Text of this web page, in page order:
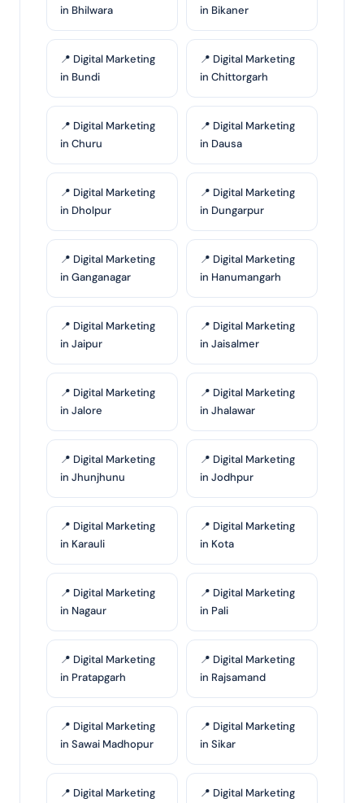
in Bhilwara
in Bikaner
📍 Digital Marketing
in Bundi
📍 Digital Marketing
in Chittorgarh
📍 Digital Marketing
in Churu
📍 Digital Marketing
in Dausa
📍 Digital Marketing
in Dholpur
📍 Digital Marketing
in Dungarpur
📍 Digital Marketing
in Ganganagar
📍 Digital Marketing
in Hanumangarh
📍 Digital Marketing
in Jaipur
📍 Digital Marketing
in Jaisalmer
📍 Digital Marketing
in Jalore
📍 Digital Marketing
in Jhalawar
📍 Digital Marketing
in Jhunjhunu
📍 Digital Marketing
in Jodhpur
📍 Digital Marketing
in Karauli
📍 Digital Marketing
in Kota
📍 Digital Marketing
in Nagaur
📍 Digital Marketing
in Pali
📍 Digital Marketing
in Pratapgarh
📍 Digital Marketing
in Rajsamand
📍 Digital Marketing
in Sawai Madhopur
📍 Digital Marketing
in Sikar
📍 Digital Marketing
📍 Digital Marketing